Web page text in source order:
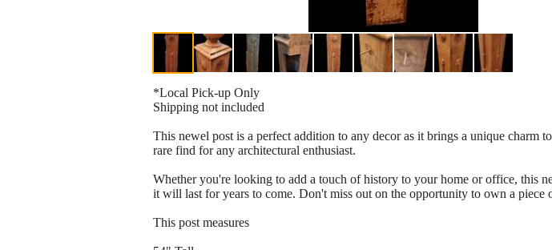
*Local Pick-up Only
Shipping not included
This newel post is a perfect addition to any decor as it brings a unique charm
rare find for any architectural enthusiast.
Whether you're looking to add a touch of history to your home or office, this
it will last for years to come. Don't miss out on the opportunity to own a piece
This post measures